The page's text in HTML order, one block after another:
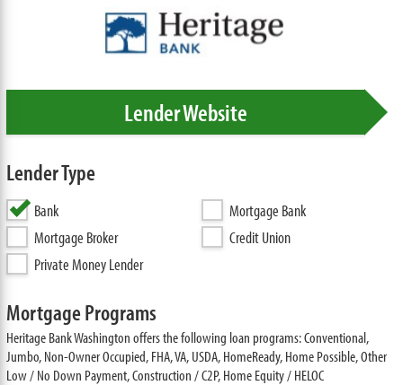
Lender Website
Lender Type
Bank
Mortgage Bank
Mortgage Broker
Credit Union
Private Money Lender
Mortgage Programs
Heritage Bank Washington offers the following loan programs: Conventional,
Jumbo, Non-Owner Occupied, FHA, VA, USDA, HomeReady, Home Possible, Other
Low / No Down Payment, Construction / C2P, Home Equity / HELOC